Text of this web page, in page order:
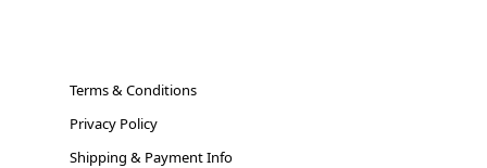
Terms & Conditions
Privacy Policy
Shipping & Payment Info